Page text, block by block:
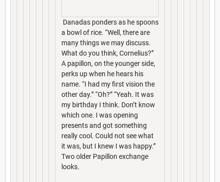
Danadas ponders as he spoons
a bowl of rice. “Well, there are
many things we may discuss.
What do you think, Cornelius?”
A papillon, on the younger side,
perks up when he hears his
name. “I had my first vision the
other day.” “Oh?” “Yeah. It was
my birthday I think. Don’t know
which one. I was opening
presents and got something
really cool. Could not see what
it was, but I knew I was happy.”
Two older Papillon exchange
looks.